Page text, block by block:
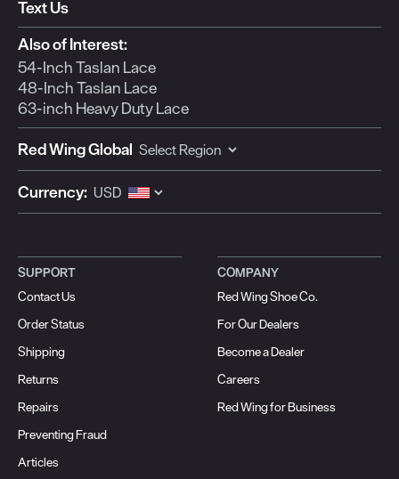
Text Us
Also of Interest:
54-Inch Taslan Lace
48-Inch Taslan Lace
63-inch Heavy Duty Lace
Red Wing Global
Currency:
SUPPORT
Contact Us
Order Status
Shipping
Returns
Repairs
Preventing Fraud
Articles
COMPANY
Red Wing Shoe Co.
For Our Dealers
Become a Dealer
Careers
Red Wing for Business